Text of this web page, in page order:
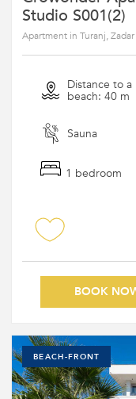
Studio S001(2)
Apartment in Turanj,
Distance to a
beach: 40 m
Sauna
1 bedroom
BOOK
BEACH-FRONT